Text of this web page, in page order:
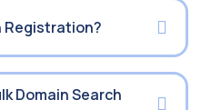
Registration?
Domain Search